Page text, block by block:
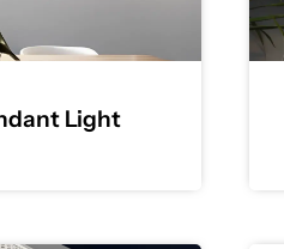
Light